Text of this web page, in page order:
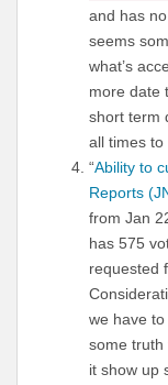
and has
seems
what’s
more date
short term
all times to
“Ability to
Reports
from Jan
has 575
requested
we have to
some truth
it show up